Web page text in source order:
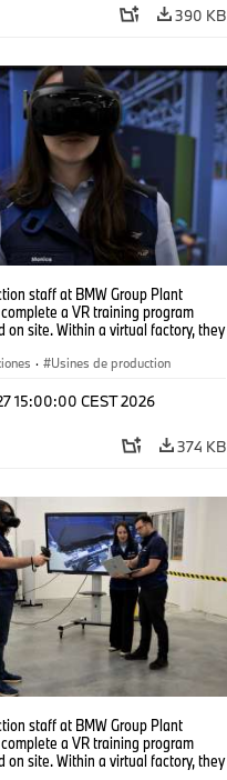
390 KB
staff at BMW Group Plant
a VR training program
on site. Within a virtual factory, they
conditions. (07/2026)
· Usines de production
15:00:00 CEST 2026
374 KB
staff at BMW Group Plant
a VR training program
on site. Within a virtual factory, they